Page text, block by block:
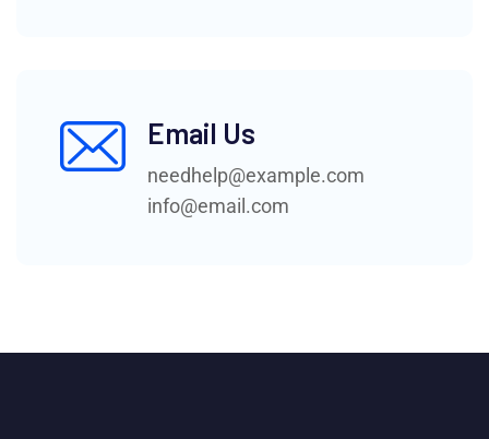
Email Us
needhelp@example.com
info@email.com